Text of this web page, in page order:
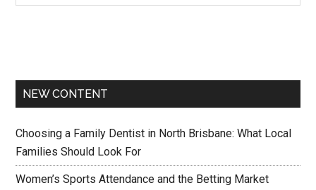
NEW CONTENT
Choosing a Family Dentist in North Brisbane: What Local
Families Should Look For
Women’s Sports Attendance and the Betting Market